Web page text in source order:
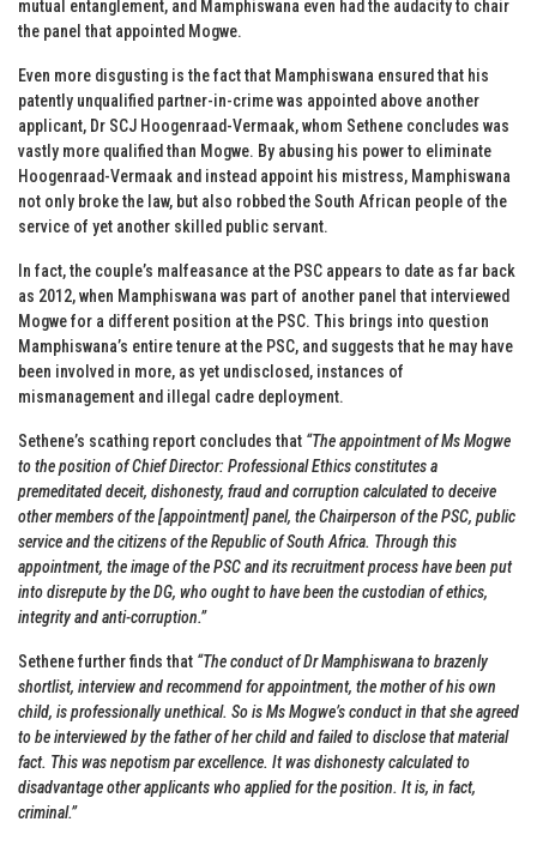
mutual entanglement, and Mamphiswana even had the audacity to chair
the panel that appointed Mogwe.
Even more disgusting is the fact that Mamphiswana ensured that his
patently unqualified partner-in-crime was appointed above another
applicant, Dr SCJ Hoogenraad-Vermaak, whom Sethene concludes was
vastly more qualified than Mogwe. By abusing his power to eliminate
Hoogenraad-Vermaak and instead appoint his mistress, Mamphiswana
not only broke the law, but also robbed the South African people of the
service of yet another skilled public servant.
In fact, the couple’s malfeasance at the PSC appears to date as far back
as 2012, when Mamphiswana was part of another panel that interviewed
Mogwe for a different position at the PSC. This brings into question
Mamphiswana’s entire tenure at the PSC, and suggests that he may have
been involved in more, as yet undisclosed, instances of
mismanagement and illegal cadre deployment.
Sethene’s scathing report concludes that “The appointment of Ms Mogwe
to the position of Chief Director: Professional Ethics constitutes a
premeditated deceit, dishonesty, fraud and corruption calculated to deceive
other members of the [appointment] panel, the Chairperson of the PSC, public
service and the citizens of the Republic of South Africa. Through this
appointment, the image of the PSC and its recruitment process have been put
into disrepute by the DG, who ought to have been the custodian of ethics,
integrity and anti-corruption.”
Sethene further finds that “The conduct of Dr Mamphiswana to brazenly
shortlist, interview and recommend for appointment, the mother of his own
child, is professionally unethical. So is Ms Mogwe’s conduct in that she agreed
to be interviewed by the father of her child and failed to disclose that material
fact. This was nepotism par excellence. It was dishonesty calculated to
disadvantage other applicants who applied for the position. It is, in fact,
criminal.”